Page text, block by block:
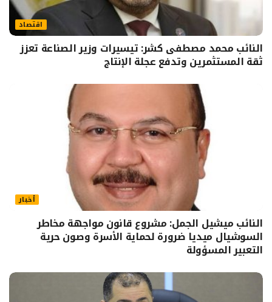
اقتصاد
النائب محمد مصطفى كشر: تيسيرات وزير الصناعة تعزز
ثقة المستثمرين وتدفع عجلة الإنتاج
أخبار
النائب ميشيل الجمل: مشروع قانون مواجهة مخاطر
السوشيال ميديا ضرورة لحماية الأسرة وصون حرية
التعبير المسؤولة